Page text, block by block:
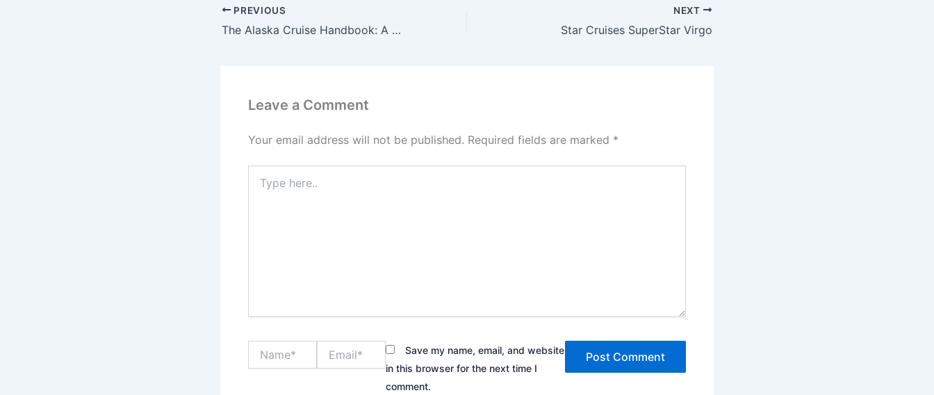
PREVIOUS
The Alaska Cruise Handbook: A Mile-by-Mile Guide
NEXT
Star Cruises SuperStar Virgo
Leave a Comment
Your email address will not be published. Required fields are marked *
here..
Save my name, email, and website
in this browser for the next time I
comment.